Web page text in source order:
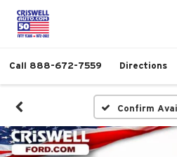
Call 888-672-7559 Directions
Confirm